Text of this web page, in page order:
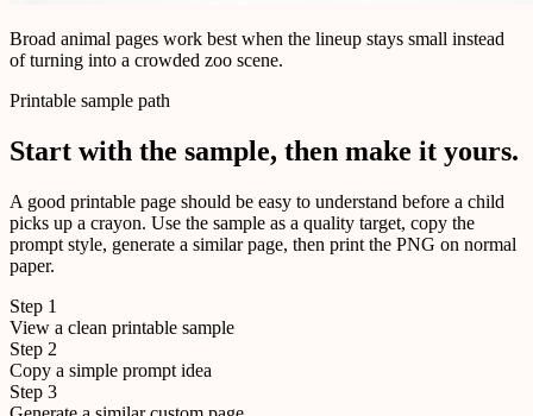
Broad animal pages work best when the lineup stays small instead
of turning into a crowded zoo scene.
Printable sample path
Start with the sample, then make it yours.
A good printable page should be easy to understand before a child
picks up a crayon. Use the sample as a quality target, copy the
prompt style, generate a similar page, then print the PNG on normal
paper.
Step 1
View a clean printable sample
Step 2
Copy a simple prompt idea
Step 3